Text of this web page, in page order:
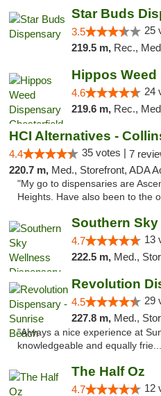
Star Buds
3.5 25
219.5 m, Rec.,
4.6 24
219.6 m, Rec.,
HCI Alternatives -
4.4 35 votes | 7
220.7 m, Med., Storefront, ADA
"My go to dispensaries are
Heights. Have also been to the
4.7 13
222.5 m, Med.,
4.5 29
227.8 m, Med.,
"Always a nice experience at
knowledgeable and equally
The Half Oz
4.7 12